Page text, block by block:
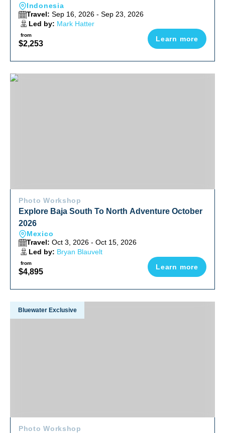
Indonesia
Travel: Sep 16, 2026 - Sep 23, 2026
Led by: Mark Hatter
from
$2,253
Learn more
Explore Baja South To North Adventure October 2026
Photo Workshop
Explore Baja South To North Adventure October
2026
Mexico
Travel: Oct 3, 2026 - Oct 15, 2026
Led by: Bryan Blauvelt
from
$4,895
Learn more
Fiji Soft Coral & Shark Bonanza Photo Workshop Oct 2026
Bluewater Exclusive
Photo Workshop